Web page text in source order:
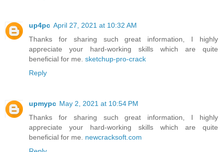
up4pc April 27, 2021 at 10:32 AM
Thanks for sharing such great information, I highly
appreciate your hard-working skills which are quite
beneficial for me. sketchup-pro-crack
Reply
upmypc May 2, 2021 at 10:54 PM
Thanks for sharing such great information, I highly
appreciate your hard-working skills which are quite
beneficial for me. newcracksoft.com